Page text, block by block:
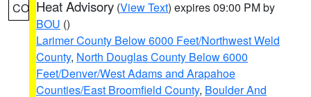
CO Heat Advisory (View Text) expires 09:00 PM by
BOU ()
Larimer County Below 6000 Feet/Northwest Weld
County, North Douglas County Below 6000
Feet/Denver/West Adams and Arapahoe
Counties/East Broomfield County, Boulder And